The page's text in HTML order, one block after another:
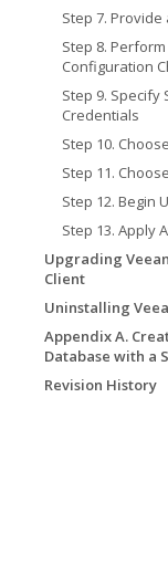
Step 7. Provide
Step 8.
Configuration
Step 9. Specify
Credentials
Step 10.
Step 11.
Step 12. Begin
Step 13. Apply
Upgrading
Client
Uninstalling
Appendix A.
Database with a
Revision History